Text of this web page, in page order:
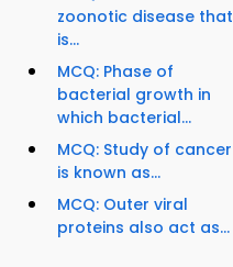
zoonotic disease that
is...
MCQ: Phase of
bacterial growth in
which bacterial...
MCQ: Study of cancer
is known as...
MCQ: Outer viral
proteins also act as...